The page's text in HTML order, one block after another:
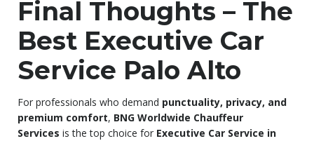
Final Thoughts – The
Best Executive Car
Service Palo Alto
For professionals who demand punctuality, privacy, and
premium comfort, BNG Worldwide Chauffeur
Services is the top choice for Executive Car Service in